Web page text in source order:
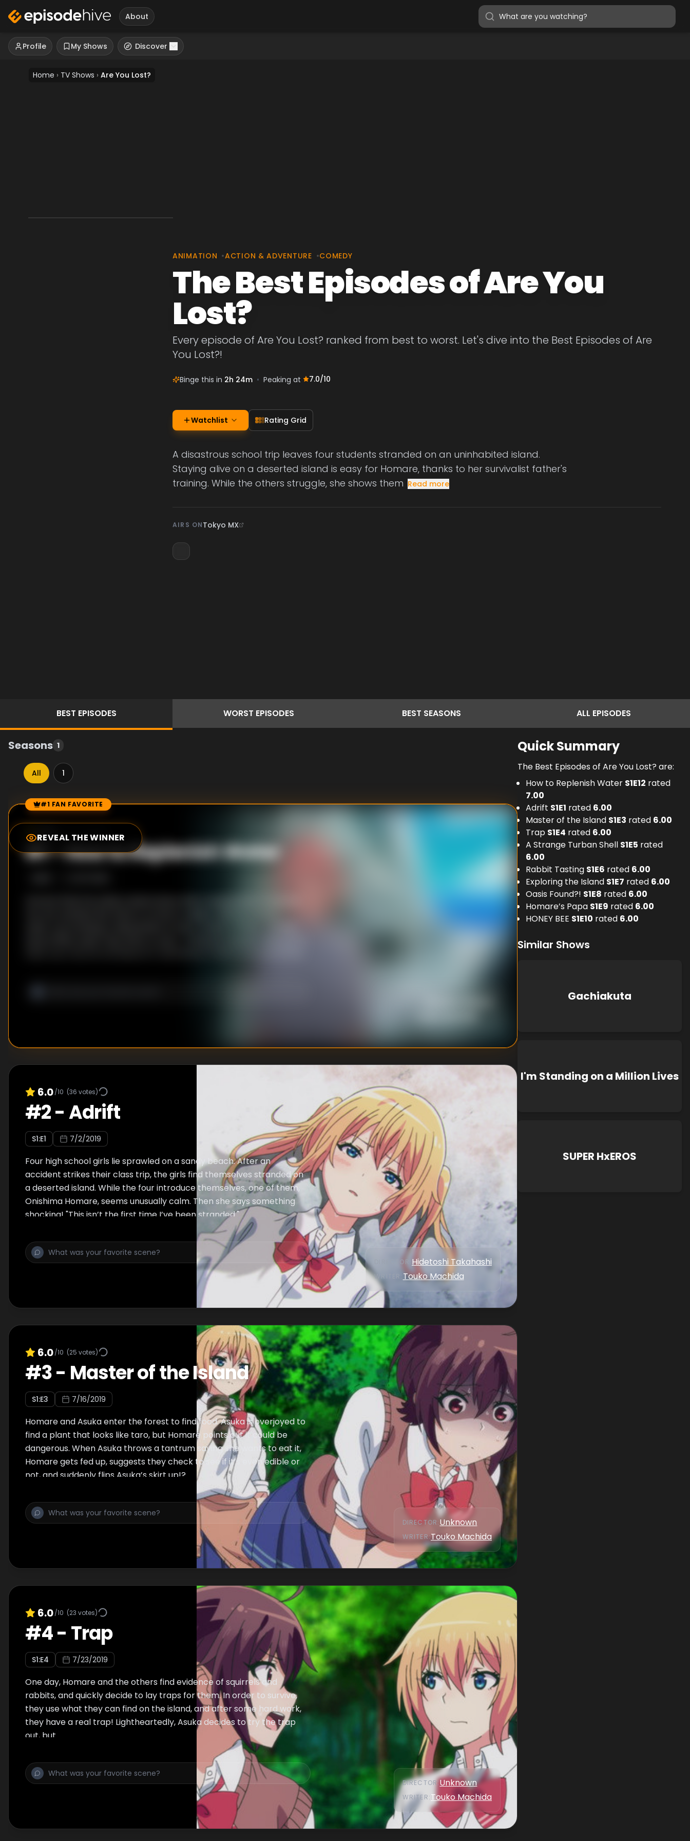
About
Profile My Shows Discover
Home › TV Shows › Are You Lost?
ANIMATION •ACTION & ADVENTURE •COMEDY
The Best Episodes of Are You
Lost?
Every episode of Are You Lost? ranked from best to worst. Let's dive into the Best Episodes of Are
You Lost?!
Binge this in 2h 24m • Peaking at 7.0/10
Watchlist Rating Grid
A disastrous school trip leaves four students stranded on an uninhabited island.
Staying alive on a deserted island is easy for Homare, thanks to her survivalist father's
training. While the others struggle, she shows them Read more
AIRS ONTokyo MX
BEST EPISODES WORST EPISODES BEST SEASONS ALL EPISODES
Seasons 1
All 1
Episode Rankings
#1 FAN FAVORITE
REVEAL THE WINNER
7.0
#1-How to Replenish Water
6.0/10 (36 votes)
#2-Adrift
S1:E1 7/2/2019
Four high school girls lie sprawled on a sandy beach. After an
accident strikes their class trip, the girls find themselves stranded on
a deserted island. While the four introduce themselves, one of them,
Onishima Homare, seems unusually calm. Then she says something
shocking! "This isn’t the first time I’ve been stranded."
DIRECTOR Hidetoshi Takahashi
WRITER Touko Machida
6.0/10 (25 votes)
#3- Master of the Island
S1:E3 7/16/2019
Homare and Asuka enter the forest to find food. Asuka is overjoyed to
find a plant that looks like taro, but Homare points out it could be
dangerous. When Asuka throws a tantrum saying she wants to eat it,
Homare gets fed up, suggests they check to see if it’s even edible or
not, and suddenly flips Asuka’s skirt up!?
DIRECTOR:Unknown
WRITER:Touko Machida
6.0/10 (23 votes)
#4- Trap
S1:E4 7/23/2019
One day, Homare and the others find evidence of squirrels and
rabbits, and quickly decide to lay traps for them. In order to survive,
they use what they can find on the island, and after some hard work,
they have a real trap! Lightheartedly, Asuka decides to try the trap
out, but…
DIRECTOR:Unknown
WRITER:Touko Machida
Quick Summary
The Best Episodes of Are You Lost? are:
How to Replenish Water S1E12 rated
7.00
Adrift S1E1 rated 6.00
Master of the Island S1E3 rated 6.00
Trap S1E4 rated 6.00
A Strange Turban Shell S1E5 rated
6.00
Rabbit Tasting S1E6 rated 6.00
Exploring the Island S1E7 rated 6.00
Oasis Found?! S1E8 rated 6.00
Homare’s Papa S1E9 rated 6.00
HONEY BEE S1E10 rated 6.00
Similar Shows
Gachiakuta
I'm Standing on a Million Lives
SUPER HxEROS